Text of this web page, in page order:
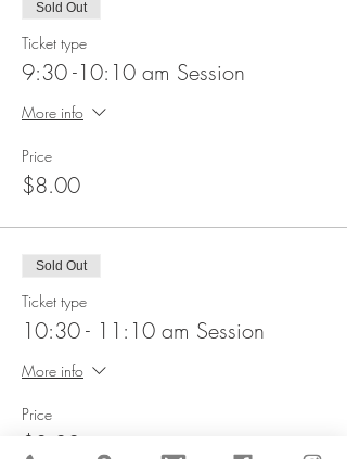
Sold Out
Ticket type
9:30 -10:10 am Session
More info
Price
$8.00
Sold Out
Ticket type
10:30 - 11:10 am Session
More info
Price
$8.00